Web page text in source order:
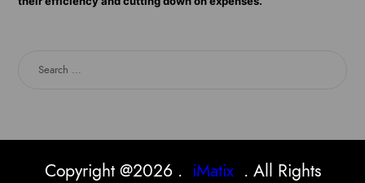
Copyright @2026 . iMatix. All Rights